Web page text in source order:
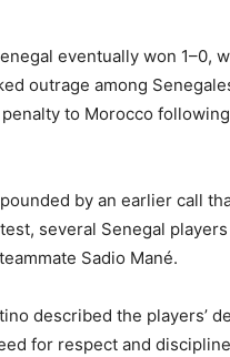
eventually won 1–0,
outrage among
to Morocco
by an earlier call
several Senegal
Sadio Mané.
described the players’
for respect and